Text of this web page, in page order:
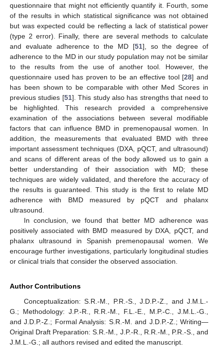
questionnaire that might not efficiently quantify it. Fourth, some
of the results in which statistical significance was not obtained
but was expected could be reflecting a lack of statistical power
(type 2 error). Finally, there are several methods to calculate
and evaluate adherence to the MD [51], so the degree of
adherence to the MD in our study population may not be similar
to the results from the use of another tool. However, the
questionnaire used has proven to be an effective tool [28] and
has been shown to be comparable with other Med Scores in
previous studies [51]. This study also has strengths that need to
be highlighted. This research provided a comprehensive
examination of the associations between several modifiable
factors that can influence BMD in premenopausal women. In
addition, the measurements that evaluated BMD with three
important assessment techniques (DXA, pQCT, and ultrasound)
and scans of different areas of the body allowed us to gain a
better understanding of their association with MD; these
techniques are widely validated, and therefore the accuracy of
the results is guaranteed. This study is the first to relate MD
adherence with BMD measured by pQCT and phalanx
ultrasound.
In conclusion, we found that better MD adherence was
positively associated with BMD measured by DXA, pQCT, and
phalanx ultrasound in Spanish premenopausal women. We
encourage further investigations, particularly longitudinal studies
or clinical trials that consider the observed association.
Author Contributions
Conceptualization: S.R.-M., P.R.-S., J.D.P.-Z., and J.M.L.-
G.; Methodology: J.P.-R., R.R.-M., F.L.-E., M.P.-C., J.M.L.-G.,
and J.D.P.-Z.; Formal Analysis: S.R.-M. and J.D.P.-Z.; Writing—
Original Draft Preparation: S.R.-M., J.P.-R., R.R.-M., P.R.-S., and
J.M.L.-G.; all authors revised and edited the manuscript.